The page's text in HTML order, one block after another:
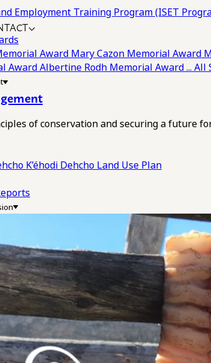
Employment Training Program (ISET
Award Mary Cazon Memorial Award
AwardAlbertine Rodh Memorial Award... All
of conservation and securing a future
K’éhodi Dehcho Land Use Plan